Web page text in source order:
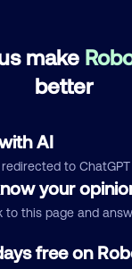
make
better
AI
to ChatGPT
your
to this page and
free on
Submit Comment